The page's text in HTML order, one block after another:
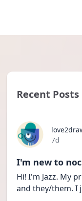
Recent Posts
Date
7d
I'm new to
Hi! I'm Jazz. My
and they/them. I